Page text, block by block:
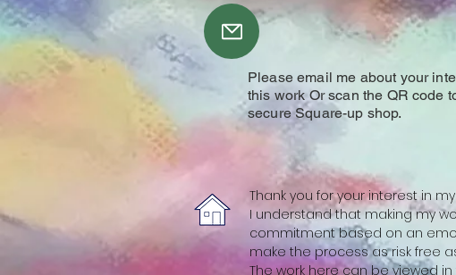
Please email me about your
this work Or scan the QR code
secure Square-up shop.
Thank you for your interest in my
I understand that making my
commitment based on an
make the process as risk free
The work here can be viewed